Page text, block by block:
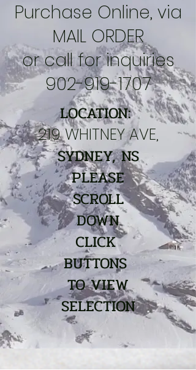
Purchase Online, via
MAIL ORDER
or call for inquiries
902-919-1707
LOCATION:
219 WHITNEY AVE,
SYDNEY, NS
PLEASE
SCROLL
DOWN
CLICK
BUTTONS
TO VIEW
SELECTION